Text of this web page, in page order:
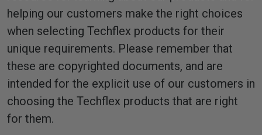
HIGH
TEMPERATURE
SPECIALTY
HEATSHRINK
TUBING
helping our customers make the right choices
when selecting Techflex products for their
unique requirements. Please remember that
these are copyrighted documents, and are
intended for the explicit use of our customers in
choosing the Techflex products that are right
for them.